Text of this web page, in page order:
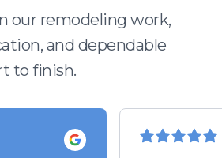
our remodeling work,
and dependable
to finish.